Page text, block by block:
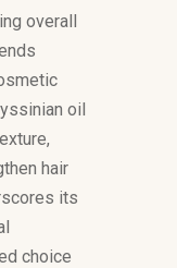
overall
oil
hair
its
choice